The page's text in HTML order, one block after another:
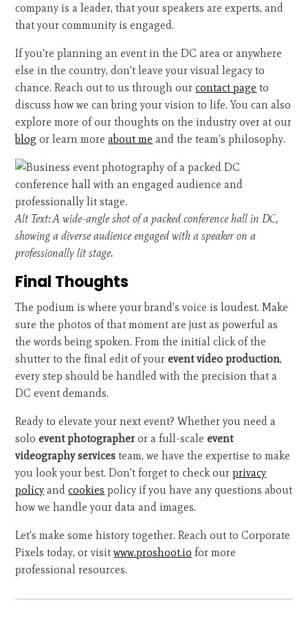
company is a leader, that your speakers are experts, and
that your community is engaged.
If you're planning an event in the DC area or anywhere
else in the country, don't leave your visual legacy to
chance. Reach out to us through ourcontact page to
discuss how we can bring your vision to life. You can also
explore more of our thoughts on the industry over at our
blog or learn moreabout me and the team's philosophy.
Alt Text: A wide-angle shot of a packed conference hall in DC,
showing a diverse audience engaged with a speaker on a
professionally lit stage.
Final Thoughts
The podium is where your brand’s voice is loudest. Make
sure the photos of that moment are just as powerful as
the words being spoken. From the initial click of the
shutter to the final edit of yourevent video production,
every step should be handled with the precision that a
DC event demands.
Ready to elevate your next event? Whether you need a
soloevent photographer or a full-scaleevent
videography services team, we have the expertise to make
you look your best. Don't forget to check ourprivacy
policy andcookies policy if you have any questions about
how we handle your data and images.
Let's make some history together. Reach out to Corporate
Pixels today, or visitwww.proshoot.io for more
professional resources.